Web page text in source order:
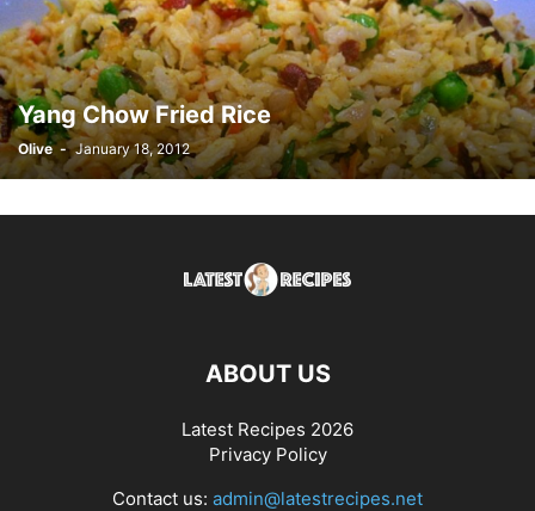
Yang Chow Fried Rice
Olive - January 18, 2012
ABOUT US
Latest Recipes 2026
Privacy Policy
Contact us: admin@latestrecipes.net